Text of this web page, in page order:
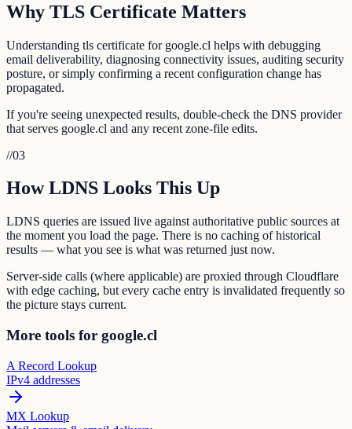
Why TLS Certificate Matters
Understanding tls certificate for google.cl helps with debugging
email deliverability, diagnosing connectivity issues, auditing security
posture, or simply confirming a recent configuration change has
propagated.
If you're seeing unexpected results, double-check the DNS provider
that serves google.cl and any recent zone-file edits.
//03
How LDNS Looks This Up
LDNS queries are issued live against authoritative public sources at
the moment you load the page. There is no caching of historical
results — what you see is what was returned just now.
Server-side calls (where applicable) are proxied through Cloudflare
with edge caching, but every cache entry is invalidated frequently so
the picture stays current.
More tools for google.cl
A Record Lookup
IPv4 addresses
MX Lookup